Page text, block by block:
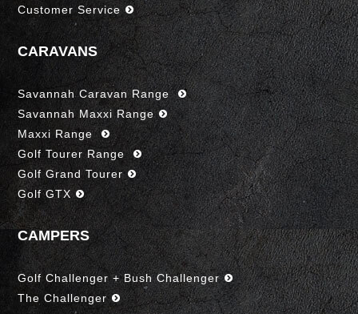
Customer Service
CARAVANS
Savannah Caravan Range
Savannah Maxxi Range
Maxxi Range
Golf Tourer Range
Golf Grand Tourer
Golf GTX
CAMPERS
Golf Challenger + Bush Challenger
The Challenger